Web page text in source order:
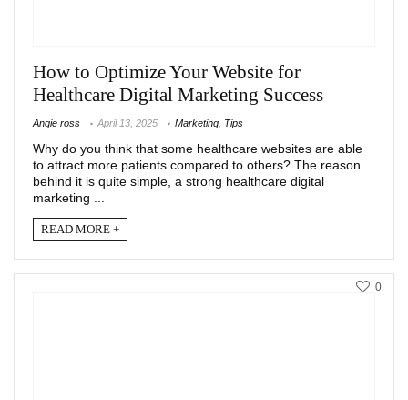
How to Optimize Your Website for
Healthcare Digital Marketing Success
Angie ross April 13, 2025 Marketing Tips
Why do you think that some healthcare websites are able
to attract more patients compared to others? The reason
behind it is quite simple, a strong healthcare digital
marketing ...
READ MORE +
0